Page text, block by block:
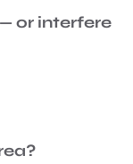
or interfere